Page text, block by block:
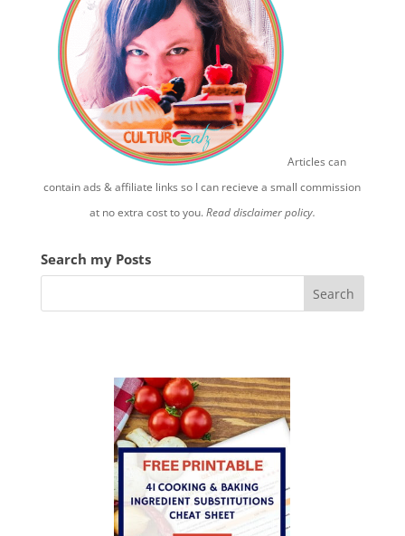
Articles can
contain ads & affiliate links so I can recieve a small commission
at no extra cost to you.Read disclaimer policy.
Search my Posts